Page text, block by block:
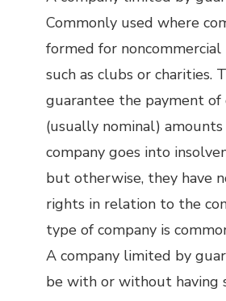
Commonly used where
formed for noncommercial
such as clubs or charities.
guarantee the payment of
(usually nominal)
company goes into
but otherwise, they have
rights in relation to the
type of company is
A company limited by
be with or without having